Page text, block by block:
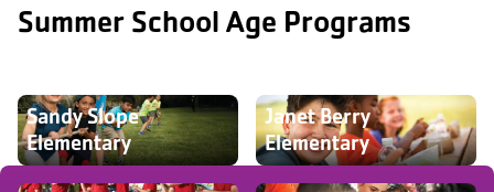
Summer School Age Programs
Sandy Slope
Elementary
Janet Berry
Elementary